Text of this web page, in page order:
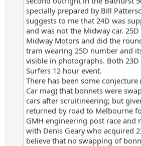
specially prepared by Bill
suggests to me that 24D was
and was not the Midway car.
Midway Motors and did the
tram wearing 25D number and
visible in photographs. Both
Surfers 12 hour event.
There has been some conjecture
Car mag) that bonnets were
cars after scruitineering; but
returned by road to Melbourne
GMH engineering post race and
with Denis Geary who acquired
believe that no swapping of